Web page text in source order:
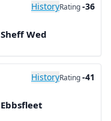
HistoryRating-36
Sheff Wed
HistoryRating-41
Ebbsfleet